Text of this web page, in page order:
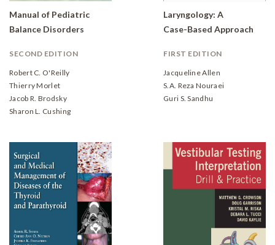
Manual of Pediatric
Balance Disorders
SECOND EDITION
Robert C. O'Reilly
Thierry Morlet
Jacob R. Brodsky
Sharon L. Cushing
Laryngology: A
Case-Based Approach
FIRST EDITION
Jacqueline Allen
S.A. Reza Nouraei
Guri S. Sandhu